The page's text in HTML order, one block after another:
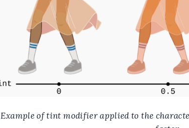
Example of tint modifier applied to the